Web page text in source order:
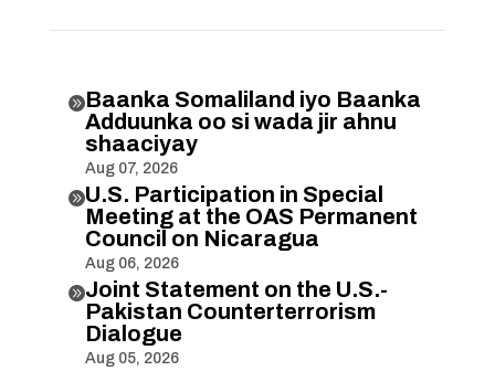
Baanka Somaliland iyo Baanka
Adduunka oo si wada jir ahnu
shaaciyay
Aug 07, 2026
U.S. Participation in Special
Meeting at the OAS Permanent
Council on Nicaragua
Aug 06, 2026
Joint Statement on the U.S.-
Pakistan Counterterrorism
Dialogue
Aug 05, 2026